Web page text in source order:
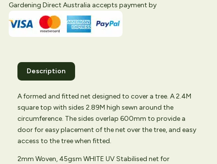
Gardening Direct Australia accepts payment by
Description
A formed and fitted net designed to cover a tree. A 2.4M
square top with sides 2.89M high sewn around the
circumference. The sides overlap 600mm to provide a
door for easy placement of the net over the tree, and easy
access to the tree when fitted.
2mm Woven, 45gsm WHITE UV Stabilised net for